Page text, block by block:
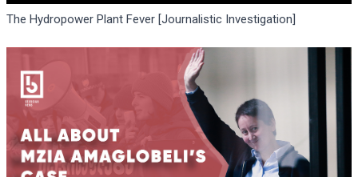
The Hydropower Plant Fever [Journalistic Investigation]